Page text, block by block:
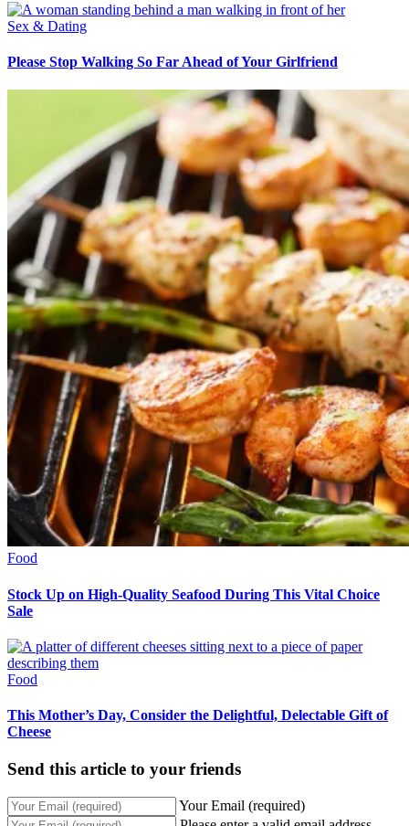
Sex & Dating
Please Stop Walking So Far Ahead of Your Girlfriend
Food
Stock Up on High-Quality Seafood During This Vital Choice
Sale
Food
This Mother’s Day, Consider the Delightful, Delectable Gift of
Cheese
Send this article to your friends
Your Email (required)